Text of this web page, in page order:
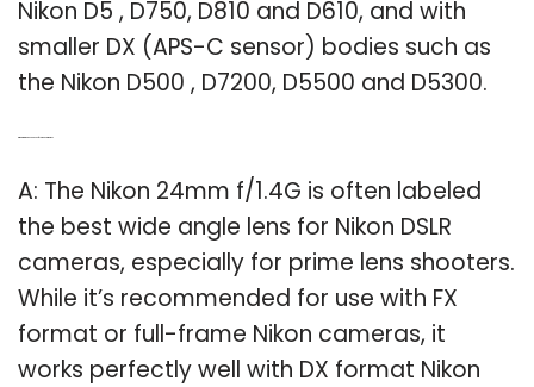
Nikon D5 , D750, D810 and D610, and with
smaller DX (APS-C sensor) bodies such as
the Nikon D500 , D7200, D5500 and D5300.
A: The Nikon 24mm f/1.4G is often labeled
the best wide angle lens for Nikon DSLR
cameras, especially for prime lens shooters.
While it’s recommended for use with FX
format or full-frame Nikon cameras, it
works perfectly well with DX format Nikon